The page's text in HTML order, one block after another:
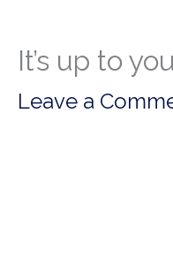
It’s up to
Leave a